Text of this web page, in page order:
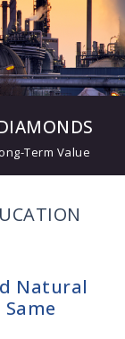
Term Value
Natural